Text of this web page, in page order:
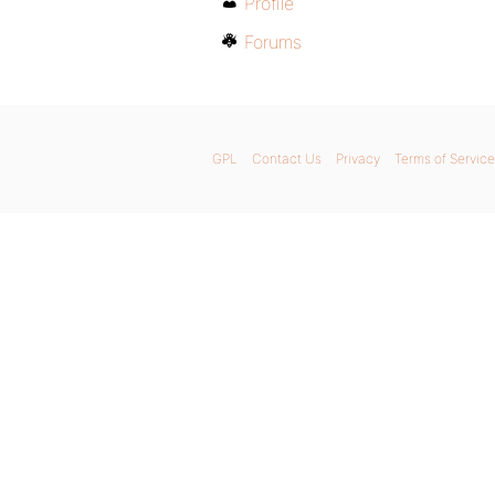
Forums
GPL Contact Us Privacy Terms of Service